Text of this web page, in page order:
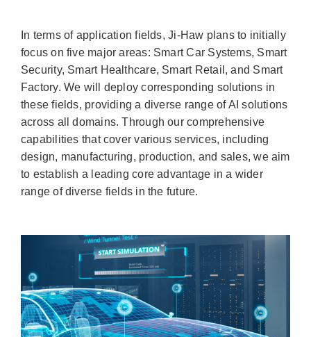
In terms of application fields, Ji-Haw plans to initially
focus on five major areas: Smart Car Systems, Smart
Security, Smart Healthcare, Smart Retail, and Smart
Factory. We will deploy corresponding solutions in
these fields, providing a diverse range of AI solutions
across all domains. Through our comprehensive
capabilities that cover various services, including
design, manufacturing, production, and sales, we aim
to establish a leading core advantage in a wider
range of diverse fields in the future.